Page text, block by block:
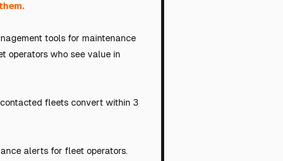
tools for maintenance
operators who see value in
fleets convert within 3
alerts for fleet operators.